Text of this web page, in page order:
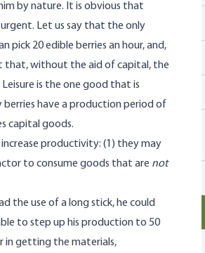
by nature. It is obvious that
Let us say that the only
pick 20 edible berries an hour, and,
that, without the aid of capital, the
Leisure is the one good that is
have a production period of
capital goods.
productivity: (1) they may
to consume goods that are not
the use of a long stick, he could
to step up his production to 50
in getting the materials,